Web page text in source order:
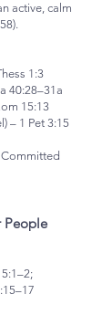
active, calm
1:3
40:28–31a
15:13
– 1 Pet 3:15
Committed
People